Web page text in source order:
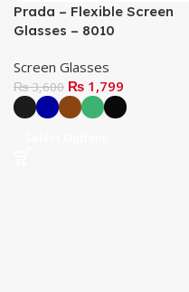
Prada – Flexible Screen
Glasses – 8010
Screen Glasses
₨3,600 ₨ 1,799